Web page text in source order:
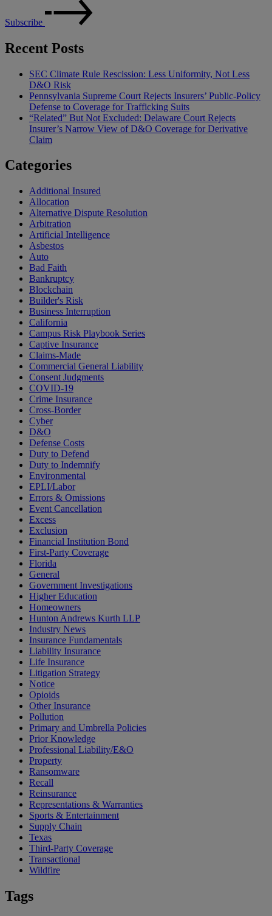
Subscribe
Recent Posts
SEC Climate Rule Rescission: Less Uniformity, Not Less
D&O Risk
Pennsylvania Supreme Court Rejects Insurers’ Public-Policy
Defense to Coverage for Trafficking Suits
“Related” But Not Excluded: Delaware Court Rejects
Insurer’s Narrow View of D&O Coverage for Derivative
Claim
Categories
Additional Insured
Allocation
Alternative Dispute Resolution
Arbitration
Artificial Intelligence
Asbestos
Auto
Bad Faith
Bankruptcy
Blockchain
Builder's Risk
Business Interruption
California
Campus Risk Playbook Series
Captive Insurance
Claims-Made
Commercial General Liability
Consent Judgments
COVID-19
Crime Insurance
Cross-Border
Cyber
D&O
Defense Costs
Duty to Defend
Duty to Indemnify
Environmental
EPLI/Labor
Errors & Omissions
Event Cancellation
Excess
Exclusion
Financial Institution Bond
First-Party Coverage
Florida
General
Government Investigations
Higher Education
Homeowners
Hunton Andrews Kurth LLP
Industry News
Insurance Fundamentals
Liability Insurance
Life Insurance
Litigation Strategy
Notice
Opioids
Other Insurance
Pollution
Primary and Umbrella Policies
Prior Knowledge
Professional Liability/E&O
Property
Ransomware
Recall
Reinsurance
Representations & Warranties
Sports & Entertainment
Supply Chain
Texas
Third-Party Coverage
Transactional
Wildfire
Tags